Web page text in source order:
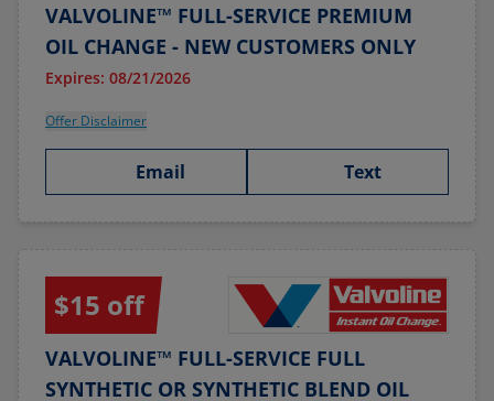
VALVOLINE™ FULL-SERVICE PREMIUM
OIL CHANGE - NEW CUSTOMERS ONLY
Expires: 08/21/2026
Offer Disclaimer
Email Text
$15 off
VALVOLINE™ FULL-SERVICE FULL
SYNTHETIC OR SYNTHETIC BLEND OIL